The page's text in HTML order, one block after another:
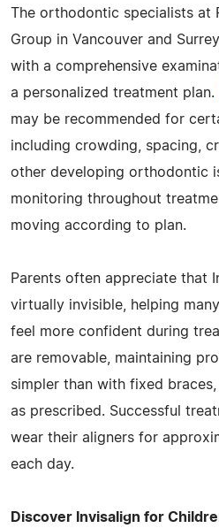
The orthodontic specialists at
Group in Vancouver and
with a comprehensive
a personalized treatment plan.
may be recommended for
including crowding, spacing,
other developing orthodontic
monitoring throughout
moving according to plan.
Parents often appreciate that
virtually invisible, helping
feel more confident during
are removable, maintaining
simpler than with fixed
as prescribed. Successful
wear their aligners for
each day.
Discover Invisalign for